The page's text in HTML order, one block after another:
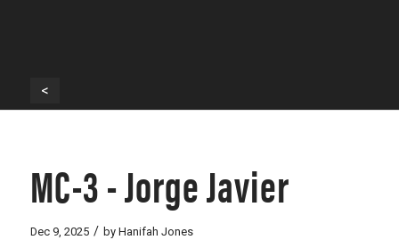
<
MC-3 - Jorge Javier
Dec 9, 2025 / by Hanifah Jones